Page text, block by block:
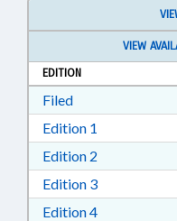
VIEW
EDITION
FiledDownload Filed
Edition 1
Edition 2
Edition 3Download
Edition 4Download